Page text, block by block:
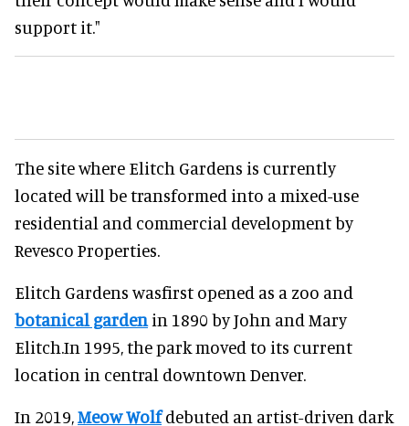
support it."
The site where Elitch Gardens is currently
located will be transformed into a mixed-use
residential and commercial development by
Revesco Properties.
Elitch Gardens wasfirst opened as a zoo and
botanical garden in 1890 by John and Mary
Elitch.In 1995, the park moved to its current
location in central downtown Denver.
In 2019,Meow Wolfdebuted an artist-driven dark